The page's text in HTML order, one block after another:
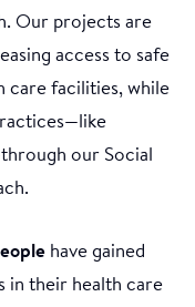
Our projects are
access to safe
care facilities, while
our Social
have gained
in their health care